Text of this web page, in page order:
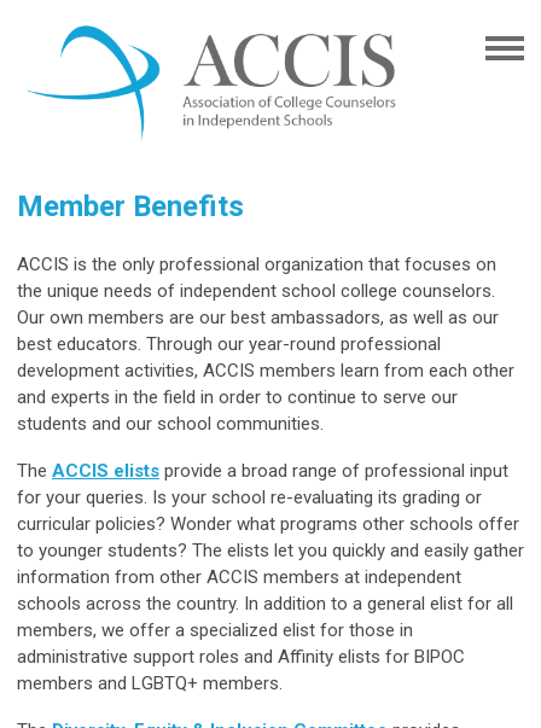
Member Benefits
ACCIS is the only professional organization that focuses on
the unique needs of independent school college counselors.
Our own members are our best ambassadors, as well as our
best educators. Through our year-round professional
development activities, ACCIS members learn from each other
and experts in the field in order to continue to serve our
students and our school communities.
The ACCIS elists provide a broad range of professional input
for your queries. Is your school re-evaluating its grading or
curricular policies? Wonder what programs other schools offer
to younger students? The elists let you quickly and easily gather
information from other ACCIS members at independent
schools across the country. In addition to a general elist for all
members, we offer a specialized elist for those in
administrative support roles and Affinity elists for BIPOC
members and LGBTQ+ members.